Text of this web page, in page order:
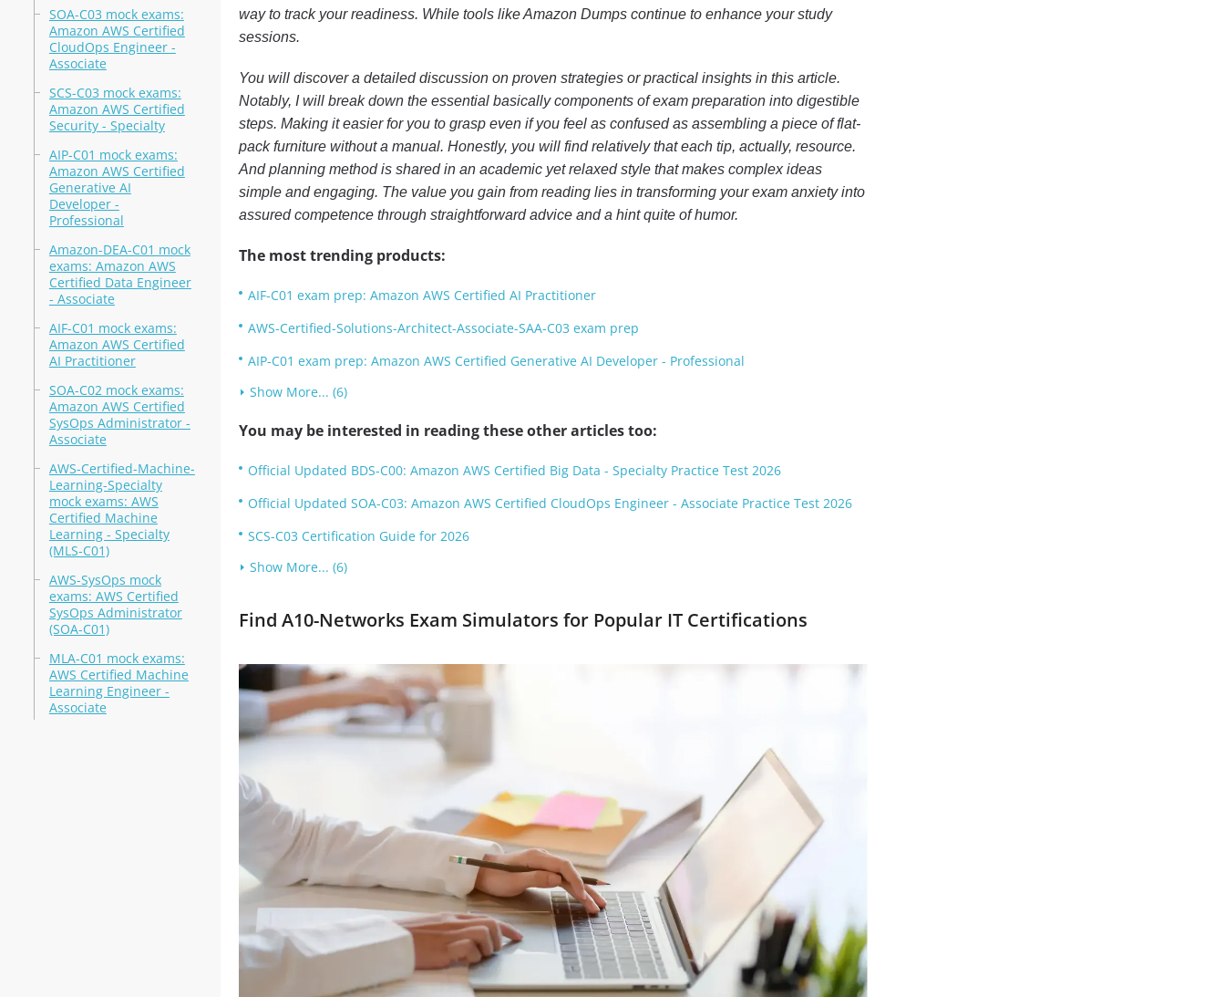
SOA-C03 mock exams:
Amazon AWS Certified
CloudOps Engineer -
Associate
SCS-C03 mock exams:
Amazon AWS Certified
Security - Specialty
AIP-C01 mock exams:
Amazon AWS Certified
Generative AI
Developer -
Professional
Amazon-DEA-C01 mock
exams: Amazon AWS
Certified Data Engineer
- Associate
AIF-C01 mock exams:
Amazon AWS Certified
AI Practitioner
SOA-C02 mock exams:
Amazon AWS Certified
SysOps Administrator -
Associate
AWS-Certified-Machine-
Learning-Specialty
mock exams: AWS
Certified Machine
Learning - Specialty
(MLS-C01)
AWS-SysOps mock
exams: AWS Certified
SysOps Administrator
(SOA-C01)
MLA-C01 mock exams:
AWS Certified Machine
Learning Engineer -
Associate
way to track your readiness. While tools like Amazon Dumps continue to enhance your study
sessions.
You will discover a detailed discussion on proven strategies or practical insights in this article.
Notably, I will break down the essential basically components of exam preparation into digestible
steps. Making it easier for you to grasp even if you feel as confused as assembling a piece of flat-
pack furniture without a manual. Honestly, you will find relatively that each tip, actually, resource.
And planning method is shared in an academic yet relaxed style that makes complex ideas
simple and engaging. The value you gain from reading lies in transforming your exam anxiety into
assured competence through straightforward advice and a hint quite of humor.
The most trending products:
AIF-C01 exam prep: Amazon AWS Certified AI Practitioner
AWS-Certified-Solutions-Architect-Associate-SAA-C03 exam prep
AIP-C01 exam prep: Amazon AWS Certified Generative AI Developer - Professional
Show More... (6)
You may be interested in reading these other articles too:
Official Updated BDS-C00: Amazon AWS Certified Big Data - Specialty Practice Test 2026
Official Updated SOA-C03: Amazon AWS Certified CloudOps Engineer - Associate Practice Test 2026
SCS-C03 Certification Guide for 2026
Show More... (6)
Find A10-Networks Exam Simulators for Popular IT Certifications